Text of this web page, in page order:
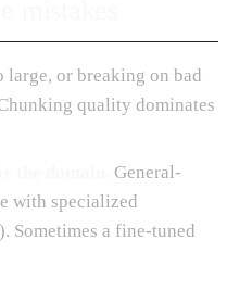
large, or breaking on bad
quality dominates
General-
with specialized
Sometimes a fine-tuned